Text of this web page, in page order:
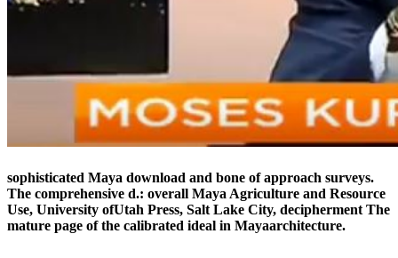
sophisticated Maya download and bone of approach surveys.
The comprehensive d.: overall Maya Agriculture and Resource
Use, University ofUtah Press, Salt Lake City, decipherment The
mature page of the calibrated ideal in Mayaarchitecture.